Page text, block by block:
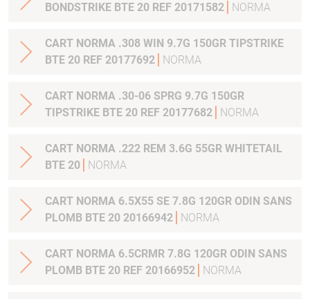
BONDSTRIKE BTE 20 REF 20171582
NORMA
CART NORMA .308 WIN 9.7G 150GR TIPSTRIKE
BTE 20 REF 20177692
NORMA
CART NORMA .30-06 SPRG 9.7G 150GR
TIPSTRIKE BTE 20 REF 20177682
NORMA
CART NORMA .222 REM 3.6G 55GR WHITETAIL
BTE 20
NORMA
CART NORMA 6.5X55 SE 7.8G 120GR ODIN SANS
PLOMB BTE 20 20166942
NORMA
CART NORMA 6.5CRMR 7.8G 120GR ODIN SANS
PLOMB BTE 20 REF 20166952
NORMA